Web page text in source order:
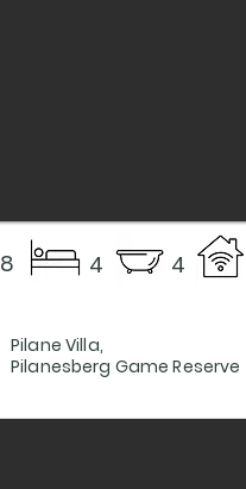
8 4 4
Pilane Villa,
Pilanesberg Game Reserve